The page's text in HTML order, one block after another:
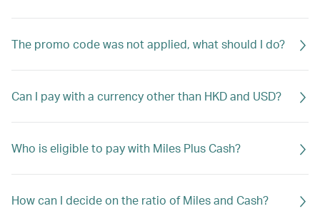
The promo code was not applied, what should I do?
Can I pay with a currency other than HKD and USD?
Who is eligible to pay with Miles Plus Cash?
How can I decide on the ratio of Miles and Cash?